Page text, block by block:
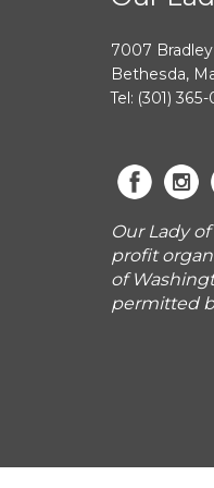
7007
Bethesda,
Tel: (301) 365-
Our Lady
profit
of
permitted